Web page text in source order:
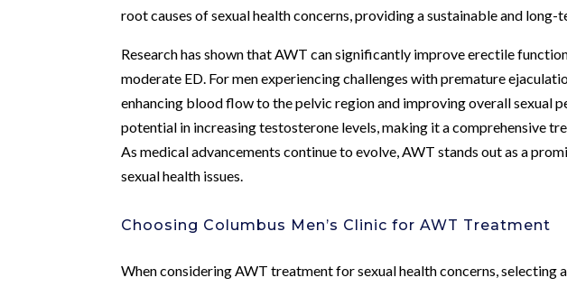
root causes of sexual health concerns, providing a sustainable and
Research has shown that AWT can significantly improve erectile
moderate ED. For men experiencing challenges with premature
enhancing blood flow to the pelvic region and improving overall sexual
potential in increasing testosterone levels, making it a comprehensive
As medical advancements continue to evolve, AWT stands out as a
sexual health issues.
Choosing Columbus Men’s Clinic for AWT Treatment
When considering AWT treatment for sexual health concerns, selecting